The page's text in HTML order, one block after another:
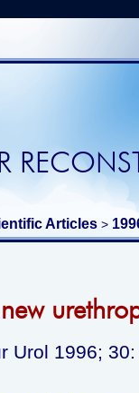
Articles >
Urol 1996;